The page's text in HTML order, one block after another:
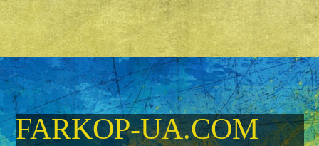
FARKOP-UA.COM